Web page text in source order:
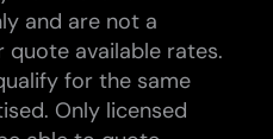
and are not a
available rates.
for the same
Only licensed